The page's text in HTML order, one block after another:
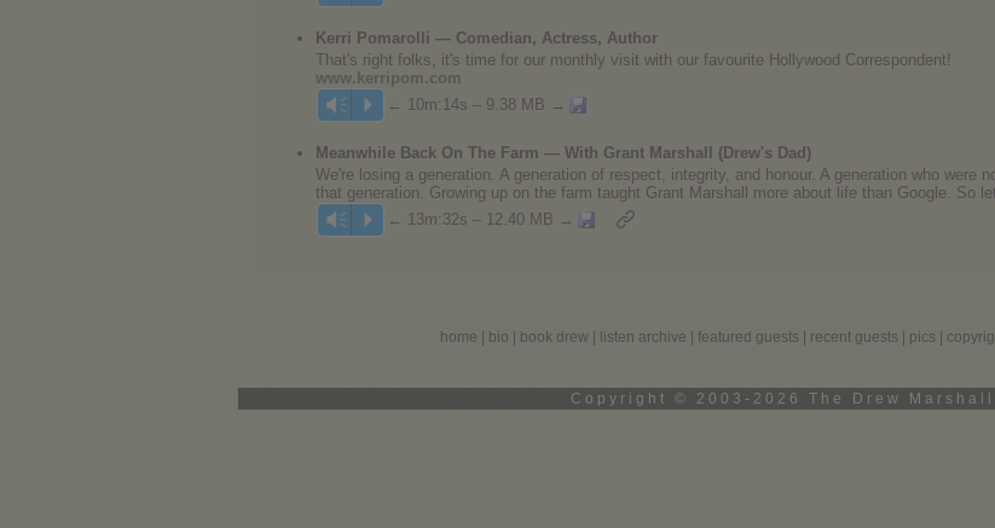
Kerri Pomarolli — Comedian, Actress, Author
That's right folks, it's time for our monthly visit with our favourite Hollywood Correspondent!
www.kerripom.com
Vm P ← 10m:14s – 9.38 MB →
Meanwhile Back On The Farm — With Grant Marshall (Drew's Dad)
We're losing a generation. A generation of respect, integrity, and honour. A generation who were
that generation. Growing up on the farm taught Grant Marshall more about life than Google. So
Vm P ← 13m:32s – 12.40 MB →
home bio book drew listen archive featured guests recent guests pics
Copyright © 2003-2026 The Drew Marshall